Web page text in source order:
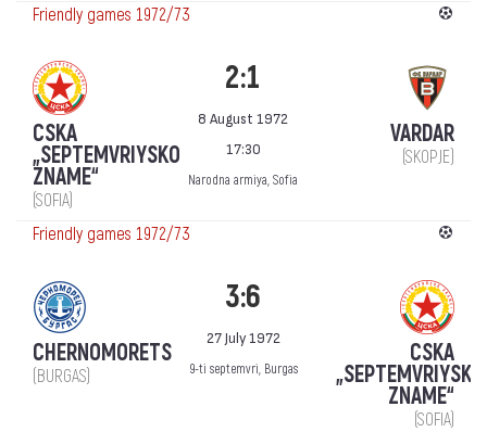
Friendly games 1972/73
CSKA
„SEPTEMVRIYSKO
ZNAME“
(SOFIA)
2:1
8 August 1972
17:30
Narodna armiya, Sofia
VARDAR
(SKOPJE)
Friendly games 1972/73
CHERNOMORETS
(BURGAS)
3:6
27 July 1972
9-ti septemvri, Burgas
CSKA
„SEPTEMVRIYSKO
ZNAME“
(SOFIA)